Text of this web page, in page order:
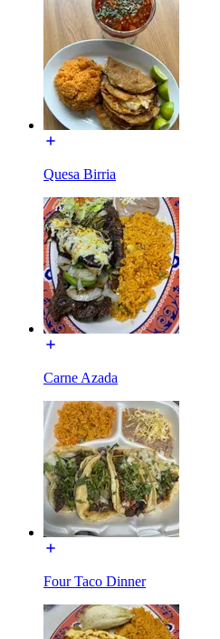
Quesa Birria
Carne Azada
Four Taco Dinner